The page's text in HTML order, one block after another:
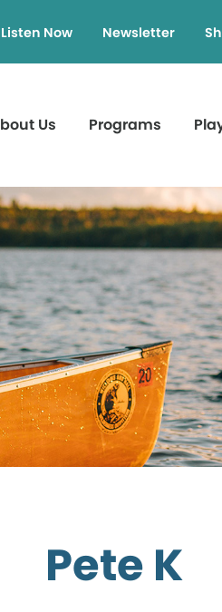
Listen Now Newsletter
Us Programs
Pete K